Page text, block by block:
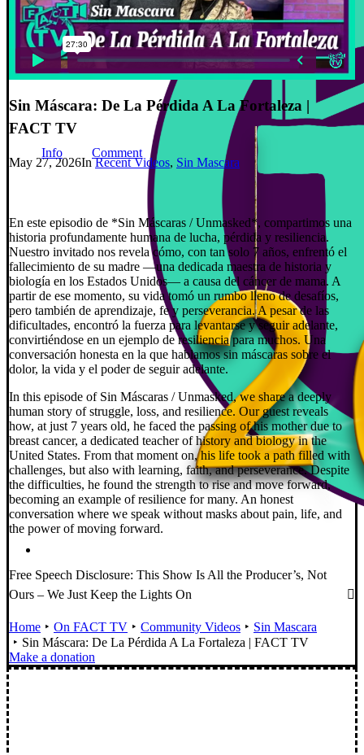
Sin Máscara: De La Pérdida A La Fortaleza |
FACT TV
May 27, 2026InRecent Videos, Sin Mascara
Info Comment
En este episodio de *Sin Máscaras / Unmasked*, compartimos una
historia profundamente humana de lucha, pérdida y resiliencia.
Nuestro invitado nos revela cómo, con tan solo 7 años, enfrentó el
fallecimiento de su madre —una dedicada maestra de historia y
biología en los Estados Unidos— a causa del cáncer de mama. A
partir de ese momento, su vida tomó un rumbo lleno de desafíos,
pero también de aprendizaje, fe y perseverancia. A pesar de las
dificultades, encontró la fuerza para levantarse y seguir adelante,
convirtiéndose en un ejemplo de resiliencia para muchos. Una
conversación honesta en la que hablamos sin máscaras sobre el
dolor, la vida y el poder de seguir adelante.
In this episode of Sin Máscaras / Unmasked, we share a deeply
human story of struggle, loss, and resilience. Our guest reveals
how, at just 7 years old, he faced the passing of his mother due to
breast cancer, a dedicated teacher of history and biology in the
United States. From that moment on, his life took a path filled with
challenges, but also with learning, faith, and perseverance. Despite
the difficulties, he found the strength to rise and move forward,
becoming an example of resilience for many. An honest
conversation where we speak without masks about pain, life, and
the power of moving forward.
Free Speech Disclosure: This Show Is All the Producer’s, Not
Ours – We Just Keep the Lights On
Home On FACT TV Community Videos
Sin Mascara
Sin Máscara: De La Pérdida A La Fortaleza | FACT TV
Make a donation